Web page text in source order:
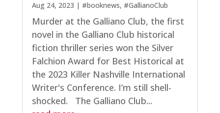
Aug 24, 2023 | #booknews, #GallianoClub
Murder at the Galliano Club, the first
novel in the Galliano Club historical
fiction thriller series won the Silver
Falchion Award for Best Historical at
the 2023 Killer Nashville International
Writer's Conference. I’m still shell-
shocked. The Galliano Club...